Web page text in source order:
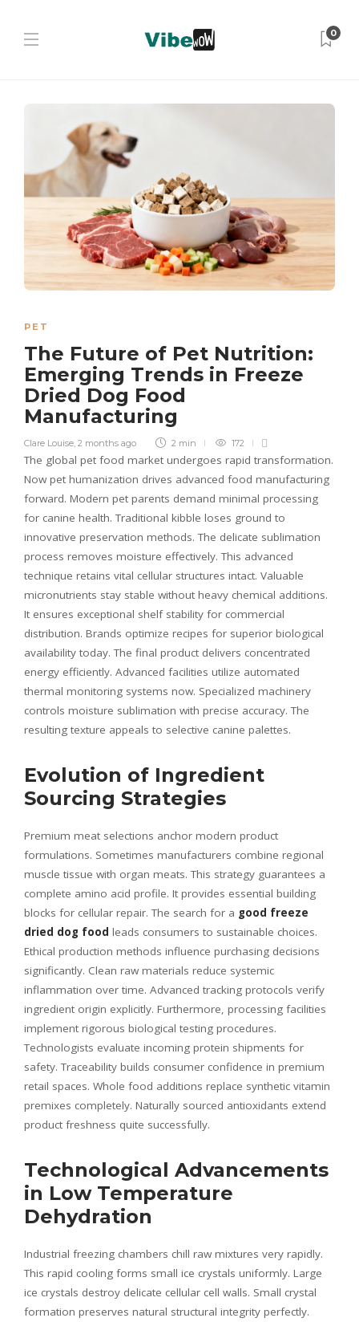
0
PET
The Future of Pet Nutrition:
Emerging Trends in Freeze
Dried Dog Food
Manufacturing
Clare Louise 2 months ago 2 min 172
The global pet food market undergoes rapid transformation.
Now pet humanization drives advanced food manufacturing
forward. Modern pet parents demand minimal processing
for canine health. Traditional kibble loses ground to
innovative preservation methods. The delicate sublimation
process removes moisture effectively. This advanced
technique retains vital cellular structures intact. Valuable
micronutrients stay stable without heavy chemical additions.
It ensures exceptional shelf stability for commercial
distribution. Brands optimize recipes for superior biological
availability today. The final product delivers concentrated
energy efficiently. Advanced facilities utilize automated
thermal monitoring systems now. Specialized machinery
controls moisture sublimation with precise accuracy. The
resulting texture appeals to selective canine palettes.
Evolution of Ingredient
Sourcing Strategies
Premium meat selections anchor modern product
formulations. Sometimes manufacturers combine regional
muscle tissue with organ meats. This strategy guarantees a
complete amino acid profile. It provides essential building
blocks for cellular repair. The search for a good freeze
dried dog food leads consumers to sustainable choices.
Ethical production methods influence purchasing decisions
significantly. Clean raw materials reduce systemic
inflammation over time. Advanced tracking protocols verify
ingredient origin explicitly. Furthermore, processing facilities
implement rigorous biological testing procedures.
Technologists evaluate incoming protein shipments for
safety. Traceability builds consumer confidence in premium
retail spaces. Whole food additions replace synthetic vitamin
premixes completely. Naturally sourced antioxidants extend
product freshness quite successfully.
Technological Advancements
in Low Temperature
Dehydration
Industrial freezing chambers chill raw mixtures very rapidly.
This rapid cooling forms small ice crystals uniformly. Large
ice crystals destroy delicate cellular cell walls. Small crystal
formation preserves natural structural integrity perfectly.